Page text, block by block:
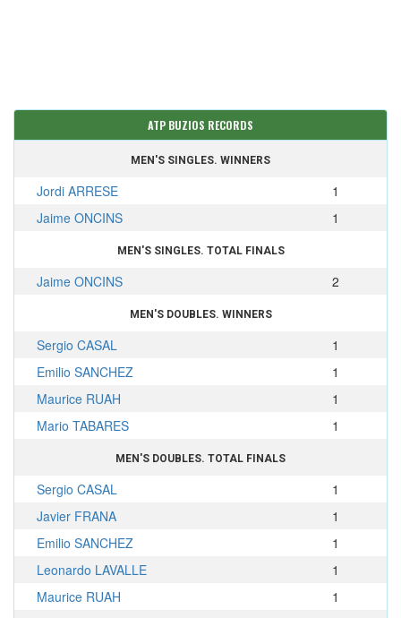
ATP BUZIOS RECORDS
MEN'S SINGLES. WINNERS
Jordi ARRESE
1
Jaime ONCINS
1
MEN'S SINGLES. TOTAL FINALS
Jaime ONCINS 2
MEN'S DOUBLES. WINNERS
Sergio CASAL
1
Emilio SANCHEZ
1
Maurice RUAH
1
Mario TABARES
1
MEN'S DOUBLES. TOTAL FINALS
Sergio CASAL
1
Javier FRANA
1
Emilio SANCHEZ
1
Leonardo LAVALLE
1
Maurice RUAH
1